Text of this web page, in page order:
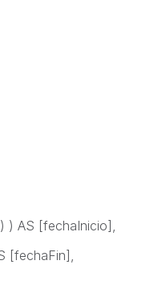
AS [fechaInicio],
[fechaFin],